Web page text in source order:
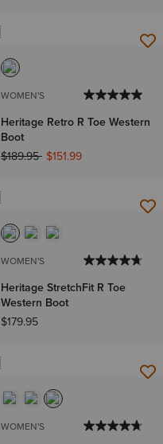
WOMEN'S
Heritage Retro R Toe Western
Boot
Price reduced from
$189.95to$151.99
WOMEN'S
Heritage StretchFit R Toe
Western Boot
$179.95
WOMEN'S